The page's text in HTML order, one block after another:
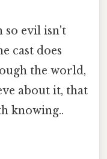
so evil isn't
cast does
the world,
about it, that
knowing..